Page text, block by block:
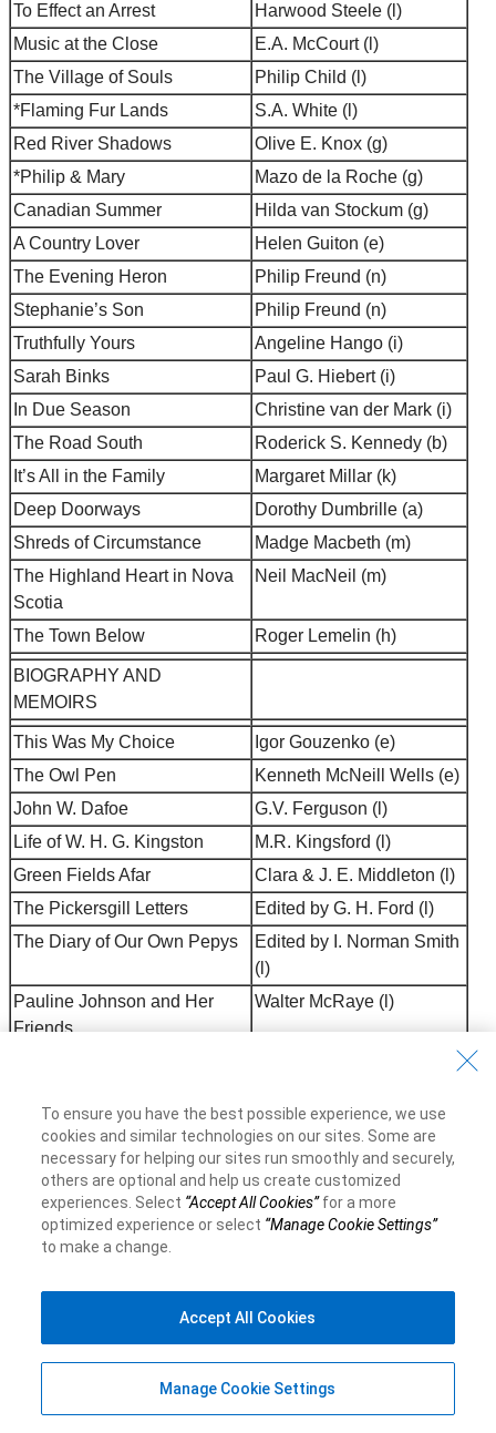
To Effect an Arrest
Harwood Steele (l)
Music at the Close
E.A. McCourt (l)
The Village of Souls
Philip Child (l)
*Flaming Fur Lands
S.A. White (l)
Red River Shadows
Olive E. Knox (g)
*Philip & Mary
Mazo de la Roche (g)
Canadian Summer
Hilda van Stockum (g)
A Country Lover
Helen Guiton (e)
The Evening Heron
Philip Freund (n)
Stephanie’s Son
Philip Freund (n)
Truthfully Yours
Angeline Hango (i)
Sarah Binks
Paul G. Hiebert (i)
In Due Season
Christine van der Mark (i)
The Road South
Roderick S. Kennedy (b)
It’s All in the Family
Margaret Millar (k)
Deep Doorways
Dorothy Dumbrille (a)
Shreds of Circumstance
Madge Macbeth (m)
The Highland Heart in Nova
Scotia
Neil MacNeil (m)
The Town Below Roger Lemelin (h)
BIOGRAPHY AND
MEMOIRS
This Was My Choice
Igor Gouzenko (e)
The Owl Pen
Kenneth McNeill Wells (e)
John W. Dafoe
G.V. Ferguson (l)
Life of W. H. G. Kingston
M.R. Kingsford (l)
Green Fields Afar
Clara & J. E. Middleton (l)
The Pickersgill Letters
Edited by G. H. Ford (l)
The Diary of Our Own Pepys
Edited by I. Norman Smith
(l)
Pauline Johnson and Her
Friends
Walter McRaye (l)
Edwin J. Pratt
H. W. Wells & Carl F.
Klinck (l)
Sir Frederick Banting
Lloyd Stevenson (l)
William Bell: A Man Austere
Isabel Skelton (l)
The Making of a Canadian: J.
Leading Canadian Poets
Edited by Dr. W. P.
Percival (l)
To ensure you have the best possible experience, we use
cookies and similar technologies on our sites. Some are
necessary for helping our sites run smoothly and securely,
others are optional and help us create customized
experiences. Select “Accept All Cookies”for a more
optimized experience or select “Manage Cookie Settings”
to make a change.
Manage Cookie Settings
Accept All Cookies